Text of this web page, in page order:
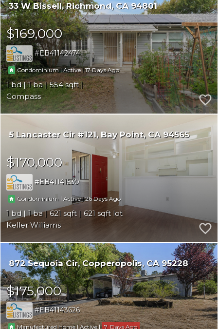
33 W Bissell Richmond CA 94801
$169,000
EB41142474
Condominium|Active |17
1 1
554
Compass
5 Lancaster Cir #121 Bay Point CA 94565
$170,000
EB41141530
Condominium | Active |26
1 1 621
621
Keller Williams
872 Sequoia Cir Copperopolis CA 95228
$175,000
EB41143626
Manufactured Home|Active | 7